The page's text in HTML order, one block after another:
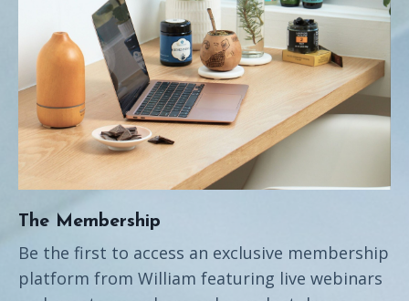
The Membership
Be the first to access an exclusive membership
platform from William featuring live webinars